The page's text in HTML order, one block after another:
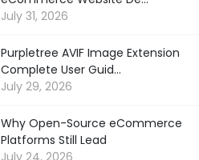
July 31, 2026
Purpletree AVIF Image Extension
Complete User Guid...
July 29, 2026
Why Open-Source eCommerce
Platforms Still Lead
July 24, 2026